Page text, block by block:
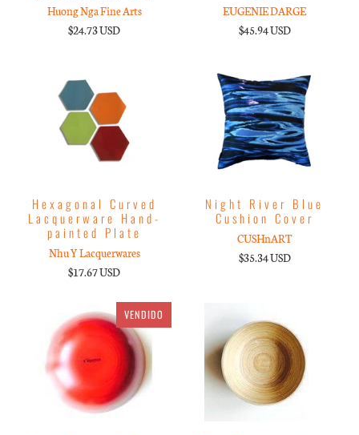
Huong Nga Fine Arts
$24.73 USD
EUGENIE DARGE
$45.94 USD
Hexagonal Curved
Lacquerware Hand-
painted Plate
Nhu Y Lacquerwares
$17.67 USD
Night River Blue
Cushion Cover
CUSHnART
$35.34 USD
VENDIDO